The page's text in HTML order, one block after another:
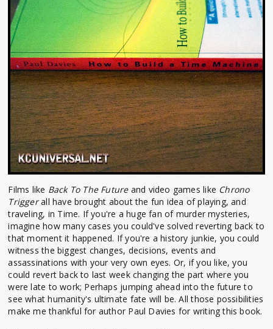
Films like Back To The Futureand video games like Chrono
Triggerall have brought about the fun idea of playing, and
traveling, in Time. If you're a huge fan of murder mysteries,
imagine how many cases you could've solved reverting back to
that moment it happened. If you're a history junkie, you could
witness the biggest changes, decisions, events and
assassinations with your very own eyes. Or, if you like, you
could revert back to last week changing the part where you
were late to work; Perhaps jumping ahead into the future to
see what humanity's ultimate fate will be. All those possibilities
make me thankful for author Paul Davies for writing this book.